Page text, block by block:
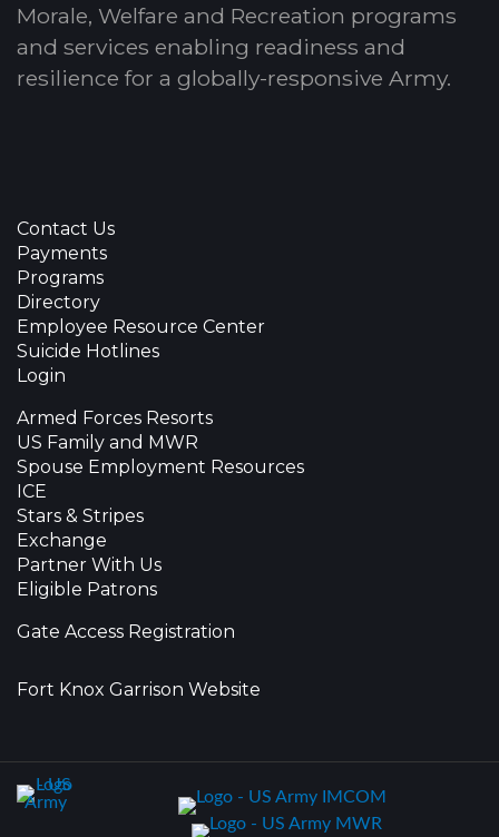
Morale, Welfare and Recreation programs
and services enabling readiness and
resilience for a globally-responsive Army.
Contact Us
Payments
Programs
Directory
Employee Resource Center
Suicide Hotlines
Login
Armed Forces Resorts
US Family and MWR
Spouse Employment Resources
ICE
Stars & Stripes
Exchange
Partner With Us
Eligible Patrons
Gate Access Registration
Fort Knox Garrison Website